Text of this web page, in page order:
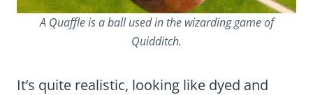
A Quaffle is a ball used in the wizarding game of
Quidditch.
It’s quite realistic, looking like dyed and